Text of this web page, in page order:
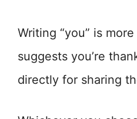
Writing “you” is
suggests you’re
directly for sharing